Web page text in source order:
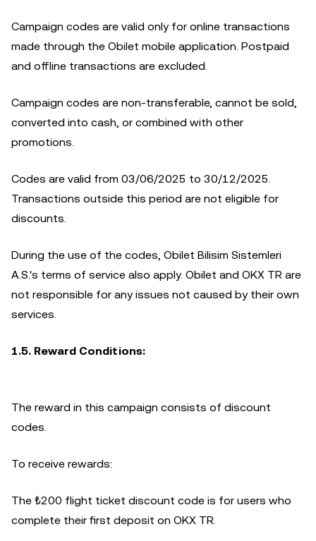
Campaign codes are valid only for online transactions
made through the Obilet mobile application. Postpaid
and offline transactions are excluded.
Campaign codes are non-transferable, cannot be sold,
converted into cash, or combined with other
promotions.
Codes are valid from 03/06/2025 to 30/12/2025.
Transactions outside this period are not eligible for
discounts.
During the use of the codes, Obilet Bilisim Sistemleri
A.S.'s terms of service also apply. Obilet and OKX TR are
not responsible for any issues not caused by their own
services.
1.5. Reward Conditions:
The reward in this campaign consists of discount
codes.
To receive rewards:
The ₺200 flight ticket discount code is for users who
complete their first deposit on OKX TR.